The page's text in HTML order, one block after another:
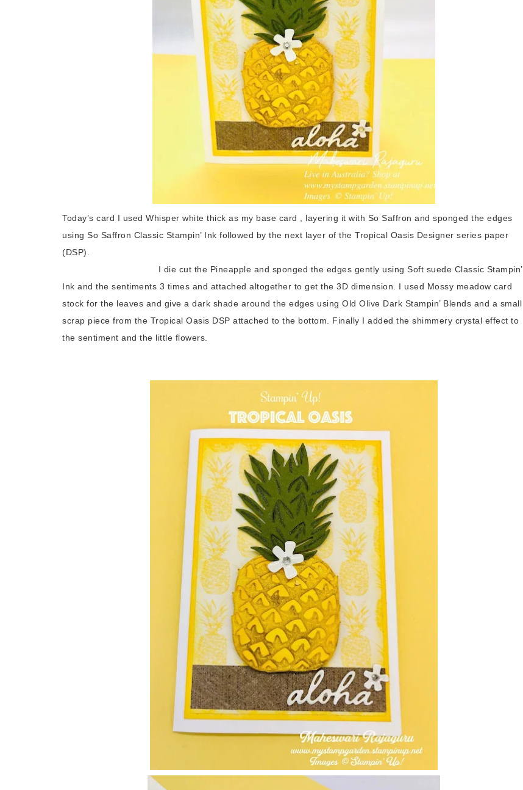
Today’s card I used Whisper white thick as my base card , layering it with So Saffron and sponged the edges
using So Saffron Classic Stampin’ Ink followed by the next layer of the Tropical Oasis Designer series paper
(DSP).
I die cut the Pineapple and sponged the edges gently using Soft suede Classic Stampin’
Ink and the sentiments 3 times and attached altogether to get the 3D dimension. I used Mossy meadow card
stock for the leaves and give a dark shade around the edges using Old Olive Dark Stampin’ Blends and a small
scrap piece from the Tropical Oasis DSP attached to the bottom. Finally I added the shimmery crystal effect to
the sentiment and the little flowers.